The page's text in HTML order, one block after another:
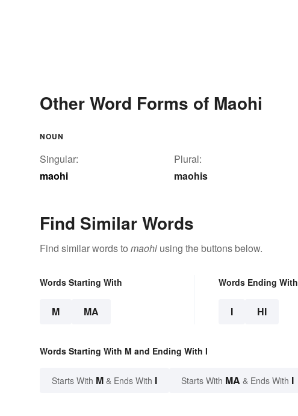
Other Word Forms of Maohi
NOUN
Singular:
maohi
Plural:
maohis
Find Similar Words
Find similar words to maohi using the buttons below.
Words Starting With
M MA
Words Ending With
I HI
Words Starting With M and Ending With I
Starts With M & Ends With I Starts With MA & Ends With I